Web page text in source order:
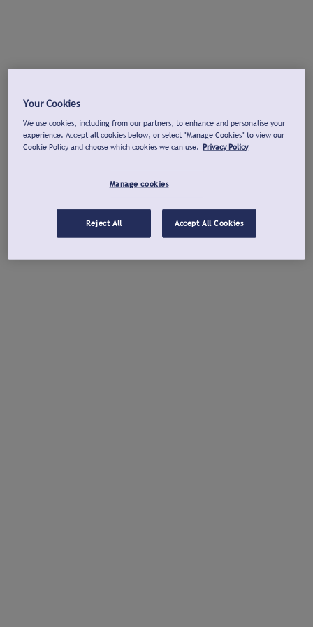
Your Cookies
We use cookies, including from our partners, to enhance and personalise your
experience. Accept all cookies below, or select "Manage Cookies" to view our
Cookie Policy and choose which cookies we can use. Privacy Policy
Manage cookies
Reject All Accept All Cookies